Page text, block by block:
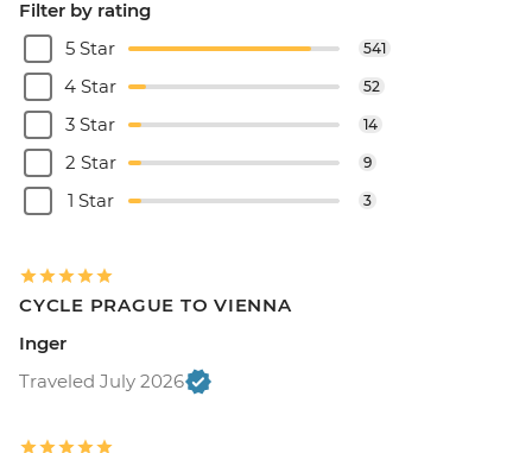
Filter by rating
5 Star
541
4 Star 52
3 Star 14
2 Star 9
1 Star 3
CYCLE PRAGUE TO VIENNA
Inger
Traveled July 2026